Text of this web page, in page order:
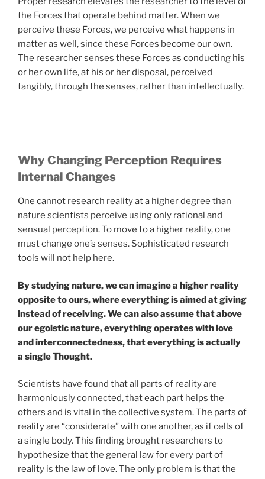
the Forces that operate behind matter. When we
perceive these Forces, we perceive what happens in
matter as well, since these Forces become our own.
The researcher senses these Forces as conducting his
or her own life, at his or her disposal, perceived
tangibly, through the senses, rather than intellectually.
Why Changing Perception Requires
Internal Changes
One cannot research reality at a higher degree than
nature scientists perceive using only rational and
sensual perception. To move to a higher reality, one
must change one’s senses. Sophisticated research
tools will not help here.
By studying nature, we can imagine a higher reality
opposite to ours, where everything is aimed at giving
instead of receiving. We can also assume that above
our egoistic nature, everything operates with love
and interconnectedness, that everything is actually
a single Thought.
Scientists have found that all parts of reality are
harmoniously connected, that each part helps the
others and is vital in the collective system. The parts of
reality are “considerate” with one another, as if cells of
a single body. This finding brought researchers to
hypothesize that the general law for every part of
reality is the law of love. The only problem is that the